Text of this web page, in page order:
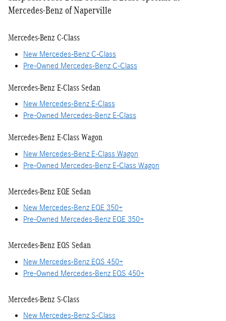
Mercedes-Benz of Naperville
Mercedes-Benz C-Class
New Mercedes-Benz C-Class
Pre-Owned Mercedes-Benz C-Class
Mercedes-Benz E-Class Sedan
New Mercedes-Benz E-Class
Pre-Owned Mercedes-Benz E-Class
Mercedes-Benz E-Class Wagon
New Mercedes-Benz E-Class Wagon
Pre-Owned Mercedes-Benz E-Class Wagon
Mercedes-Benz EQE Sedan
New Mercedes-Benz EQE 350+
Pre-Owned Mercedes-Benz EQE 350+
Mercedes-Benz EQS Sedan
New Mercedes-Benz EQS 450+
Pre-Owned Mercedes-Benz EQS 450+
Mercedes-Benz S-Class
New Mercedes-Benz S-Class